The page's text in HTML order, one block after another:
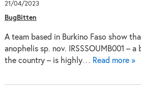
21/04/2023
BugBitten
A team based in Burkino Faso show
anophelis sp. nov. IRSSSOUMB001 –
the country – is highly… Read more »